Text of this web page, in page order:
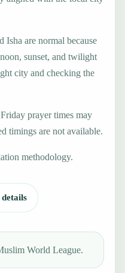
Isha are normal because
sunset, and twilight
city and checking the
prayer times may
timings are not available.
methodology.
World League.